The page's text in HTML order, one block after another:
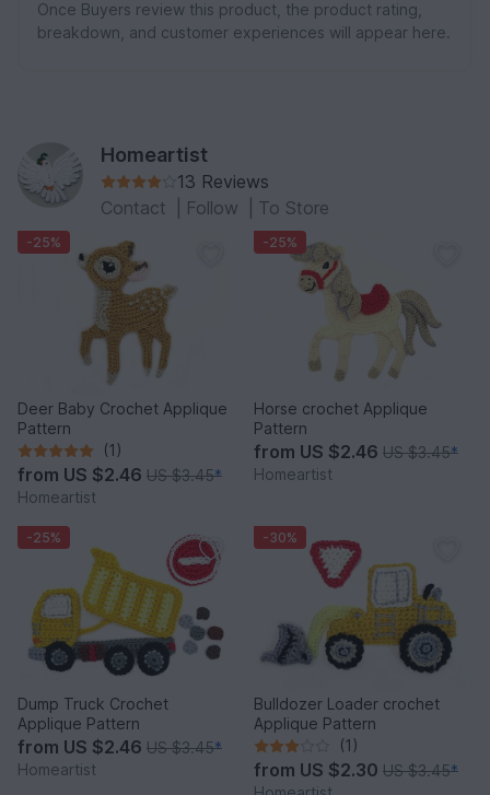
Once Buyers review this product, the product rating,
breakdown, and customer experiences will appear here.
Homeartist
13 Reviews
Contact
Follow To Store
-25%
Deer Baby Crochet Applique
Pattern
(1)
from US $2.46 US $3.45*
Homeartist
-25%
Horse crochet Applique
Pattern
from US $2.46 US $3.45*
Homeartist
-25%
Dump Truck Crochet
Applique Pattern
from US $2.46 US $3.45*
Homeartist
-30%
Bulldozer Loader crochet
Applique Pattern
(1)
from US $2.30 US $3.45*